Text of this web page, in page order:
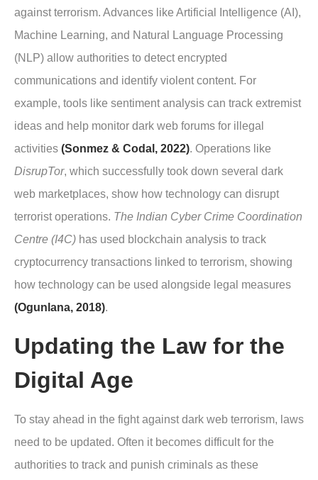
against terrorism. Advances like Artificial Intelligence (AI),
Machine Learning, and Natural Language Processing
(NLP) allow authorities to detect encrypted
communications and identify violent content. For
example, tools like sentiment analysis can track extremist
ideas and help monitor dark web forums for illegal
activities (Sonmez & Codal, 2022). Operations like
DisrupTor, which successfully took down several dark
web marketplaces, show how technology can disrupt
terrorist operations. The Indian Cyber Crime Coordination
Centre (I4C) has used blockchain analysis to track
cryptocurrency transactions linked to terrorism, showing
how technology can be used alongside legal measures
(Ogunlana, 2018).
Updating the Law for the
Digital Age
To stay ahead in the fight against dark web terrorism, laws
need to be updated. Often it becomes difficult for the
authorities to track and punish criminals as these